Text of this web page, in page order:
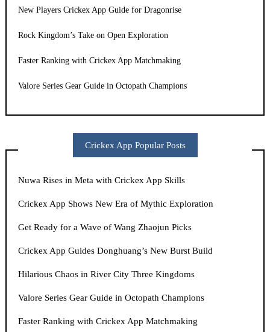
New Players Crickex App Guide for Dragonrise
Rock Kingdom’s Take on Open Exploration
Faster Ranking with Crickex App Matchmaking
Valore Series Gear Guide in Octopath Champions
Crickex App Popular Posts
Nuwa Rises in Meta with Crickex App Skills
Crickex App Shows New Era of Mythic Exploration
Get Ready for a Wave of Wang Zhaojun Picks
Crickex App Guides Donghuang’s New Burst Build
Hilarious Chaos in River City Three Kingdoms
Valore Series Gear Guide in Octopath Champions
Faster Ranking with Crickex App Matchmaking